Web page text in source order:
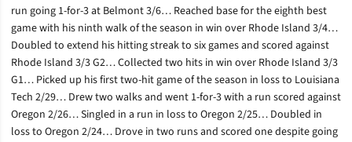
run going 1-for-3 at Belmont 3/6… Reached base for the eighth best
game with his ninth walk of the season in win over Rhode Island 3/4…
Doubled to extend his hitting streak to six games and scored against
Rhode Island 3/3 G2… Collected two hits in win over Rhode Island 3/3
G1… Picked up his first two-hit game of the season in loss to Louisiana
Tech 2/29… Drew two walks and went 1-for-3 with a run scored against
Oregon 2/26… Singled in a run in loss to Oregon 2/25… Doubled in
loss to Oregon 2/24… Drove in two runs and scored one despite going